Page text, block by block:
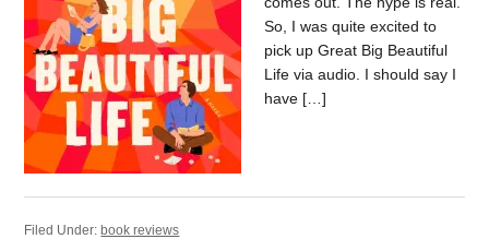
So, I was quite excited to
pick up Great Big Beautiful
Life via audio. I should say I
have […]
Filed Under:book reviews